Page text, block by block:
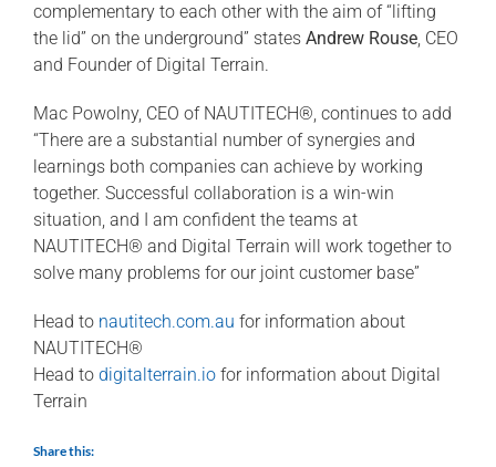
complementary to each other with the aim of “lifting
the lid” on the underground” states Andrew Rouse, CEO
and Founder of Digital Terrain.
Mac Powolny, CEO of NAUTITECH®, continues to add
“There are a substantial number of synergies and
learnings both companies can achieve by working
together. Successful collaboration is a win-win
situation, and I am confident the teams at
NAUTITECH® and Digital Terrain will work together to
solve many problems for our joint customer base”
Head to nautitech.com.au for information about
NAUTITECH®
Head to digitalterrain.iofor information about Digital
Terrain
Share this: